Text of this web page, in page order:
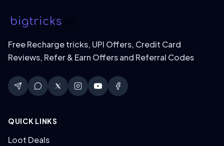
Free Recharge tricks, UPI Offers, Credit Card
Reviews, Refer & Earn Offers and Referral Codes
QUICK LINKS
Loot Deals